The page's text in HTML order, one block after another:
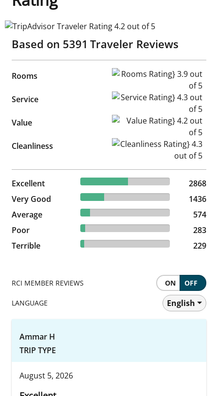
TripAdvisor Traveler Rating 4.2 out of 5
Based on 5391 Traveler Reviews
Rooms Rooms Rating} 3.9 out of 5
Service Service Rating} 4.3 out of 5
Value Value Rating} 4.2 out of 5
Cleanliness Cleanliness Rating} 4.3 out
Excellent 53.2% reviewed Excellent
2868 reviews
2868
Very Good
26.64% reviewed Very Good
1436 reviews
1436
Average
10.65% reviewed Average
574 reviews
574
Poor
5.25% reviewed Poor
283 reviews
283
Terrible
4.25% reviewed Terrible
229 reviews 229
RCI MEMBER REVIEWS ON OFF
LANGUAGE English
Ammar H
TRIP TYPE
August 5, 2026